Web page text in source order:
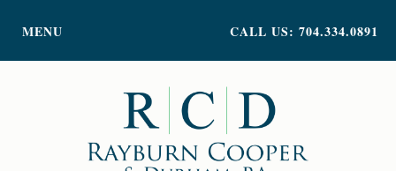
CALL US: 704.334.0891
MENU
ATTORNEY PROFILES
INSIGHTS